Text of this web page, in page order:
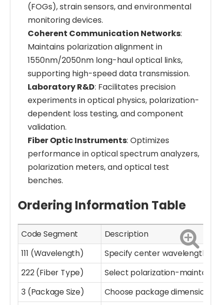
(FOGs), strain sensors, and environmental
monitoring devices.
Coherent Communication Networks:
Maintains polarization alignment in
1550nm/2050nm long-haul optical links,
supporting high-speed data transmission.
Laboratory R&D: Facilitates precision
experiments in optical physics, polarization-
dependent loss testing, and component
validation.
Fiber Optic Instruments: Optimizes
performance in optical spectrum analyzers,
polarization meters, and optical test
benches.
Ordering Information Table
Code Segment
Description
111 (Wavelength)
Specify center wavelength
222 (Fiber Type)
Select polarization-
3 (Package Size)
Choose package dimensions